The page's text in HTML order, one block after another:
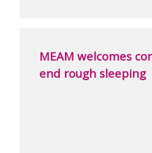
MEAM welcomes
end rough sleeping